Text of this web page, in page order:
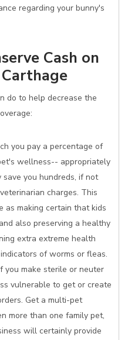
regarding your bunny's
Cash on
do to help decrease the
you pay a percentage of
wellness-- appropriately
you hundreds, if not
charges. This
as making certain that kids
also preserving a healthy
extra extreme health
of worms or fleas.
you make sterile or neuter
vulnerable to get or create
Get a multi-pet
more than one family pet,
will certainly provide